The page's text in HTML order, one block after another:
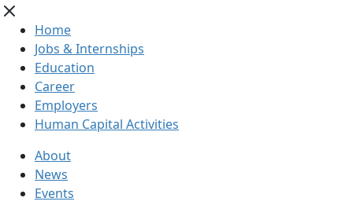
Home
Jobs & Internships
Education
Career
Employers
Human Capital Activities
About
News
Events